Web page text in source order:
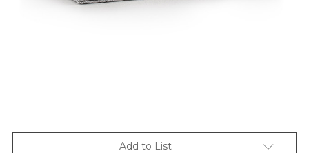
Add to List